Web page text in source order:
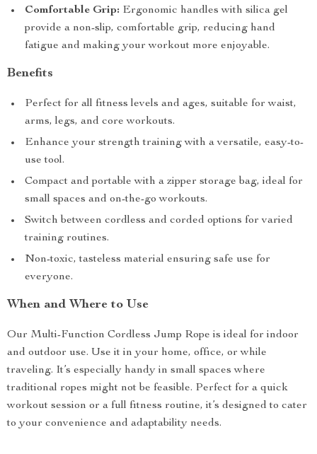
Comfortable Grip: Ergonomic handles with silica gel
provide a non-slip, comfortable grip, reducing hand
fatigue and making your workout more enjoyable.
Benefits
Perfect for all fitness levels and ages, suitable for waist,
arms, legs, and core workouts.
Enhance your strength training with a versatile, easy-to-
use tool.
Compact and portable with a zipper storage bag, ideal for
small spaces and on-the-go workouts.
Switch between cordless and corded options for varied
training routines.
Non-toxic, tasteless material ensuring safe use for
everyone.
When and Where to Use
Our Multi-Function Cordless Jump Rope is ideal for indoor
and outdoor use. Use it in your home, office, or while
traveling. It’s especially handy in small spaces where
traditional ropes might not be feasible. Perfect for a quick
workout session or a full fitness routine, it’s designed to cater
to your convenience and adaptability needs.